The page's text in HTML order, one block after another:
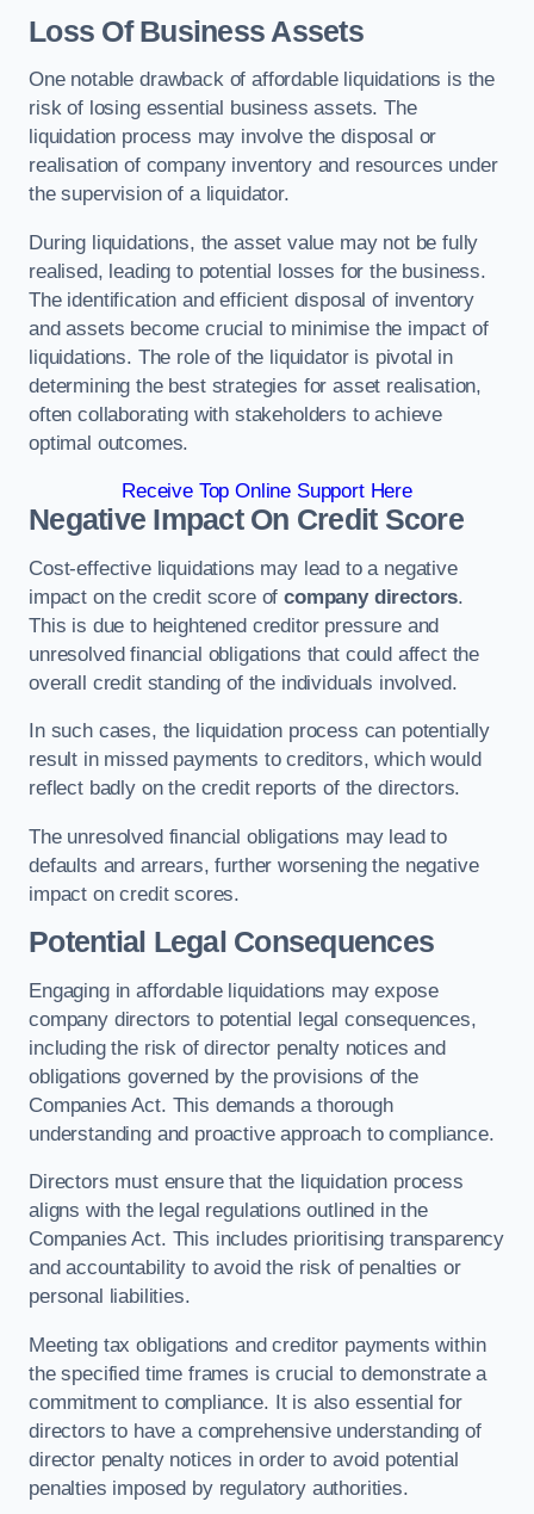
Loss Of Business Assets
One notable drawback of affordable liquidations is the
risk of losing essential business assets. The
liquidation process may involve the disposal or
realisation of company inventory and resources under
the supervision of a liquidator.
During liquidations, the asset value may not be fully
realised, leading to potential losses for the business.
The identification and efficient disposal of inventory
and assets become crucial to minimise the impact of
liquidations. The role of the liquidator is pivotal in
determining the best strategies for asset realisation,
often collaborating with stakeholders to achieve
optimal outcomes.
Receive Top Online Support Here
Negative Impact On Credit Score
Cost-effective liquidations may lead to a negative
impact on the credit score ofcompany directors.
This is due to heightened creditor pressure and
unresolved financial obligations that could affect the
overall credit standing of the individuals involved.
In such cases, the liquidation process can potentially
result in missed payments to creditors, which would
reflect badly on the credit reports of the directors.
The unresolved financial obligations may lead to
defaults and arrears, further worsening the negative
impact on credit scores.
Potential Legal Consequences
Engaging in affordable liquidations may expose
company directors to potential legal consequences,
including the risk of director penalty notices and
obligations governed by the provisions of the
Companies Act. This demands a thorough
understanding and proactive approach to compliance.
Directors must ensure that the liquidation process
aligns with the legal regulations outlined in the
Companies Act. This includes prioritising transparency
and accountability to avoid the risk of penalties or
personal liabilities.
Meeting tax obligations and creditor payments within
the specified time frames is crucial to demonstrate a
commitment to compliance. It is also essential for
directors to have a comprehensive understanding of
director penalty notices in order to avoid potential
penalties imposed by regulatory authorities.